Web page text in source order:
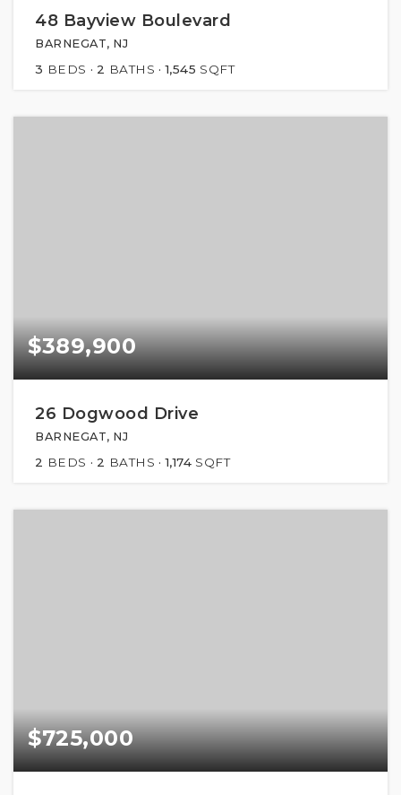
48 Bayview Boulevard
BARNEGAT, NJ
3 BEDS 2 BATHS 1,545 SQFT
$389,900
26 Dogwood Drive
BARNEGAT, NJ
2 BEDS 2 BATHS 1,174 SQFT
$725,000